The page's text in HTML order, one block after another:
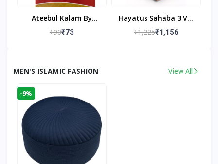
Ateebul Kalam By
Maulana Tahseen
₹90₹73
Hayatus Sahaba 3 Vol
Set By Maulana Yusuf
₹1,225₹1,156
MEN'S ISLAMIC FASHION View All
-9%